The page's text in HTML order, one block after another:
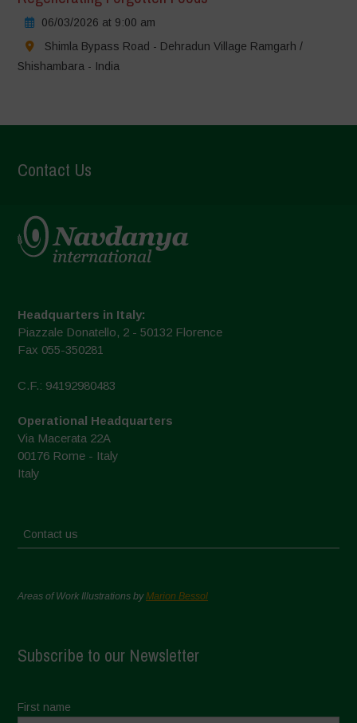
06/03/2026 at 9:00 am
Shimla Bypass Road - Dehradun Village Ramgarh /
Shishambara - India
Contact Us
Headquarters in Italy:
Piazzale Donatello, 2 - 50132 Florence
Fax 055-350281
C.F.: 94192980483
Operational Headquarters
Via Macerata 22A
00176 Rome - Italy
Italy
Contact us
Areas of Work Illustrations byMarion Bessol
Subscribe to our Newsletter
First name